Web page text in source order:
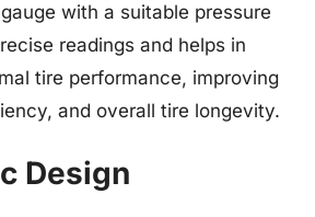
with a suitable pressure
readings and helps in
tire performance, improving
and overall tire longevity.
Design